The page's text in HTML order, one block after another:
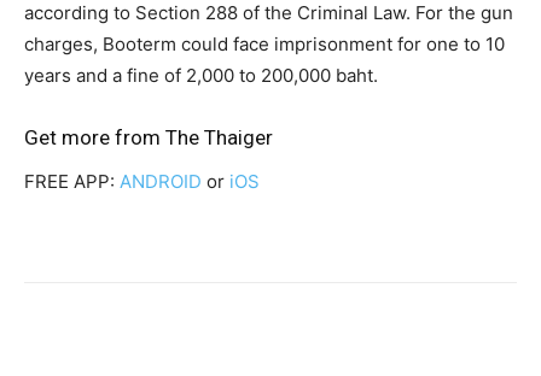
according to Section 288 of the Criminal Law. For the gun
charges, Booterm could face imprisonment for one to 10
years and a fine of 2,000 to 200,000 baht.
Get more from The Thaiger
FREE APP: ANDROID or iOS